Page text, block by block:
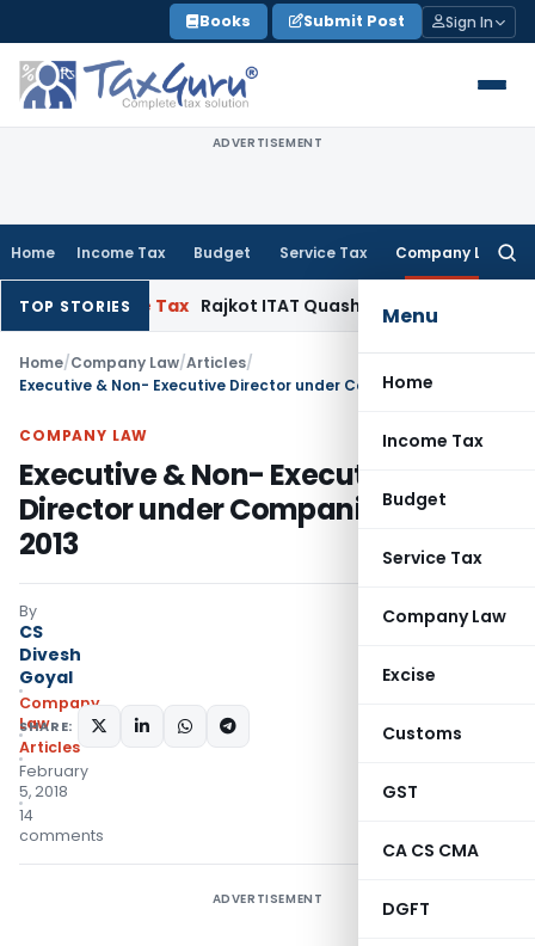
to
content
Books Submit Post Sign In
ADVERTISEMENT
Home Income Tax Budget Service Tax Company Law
Menu
Home
Income Tax
Budget
Service Tax
Company Law
Excise
Customs
GST
CA CS CMA
DGFT
TOP STORIES
Tax Rajkot ITAT Quashes ₹1.33 Cr Penny-Stock
Home/Company Law/Articles/
Executive & Non- Executive Director under Companies Act, 2013
COMPANY LAW
Executive & Non- Executive
Director under Companies Act,
2013
By
CS
Divesh
Goyal
Company
Law
Articles
February
5, 2018
14
comments
SHARE:
ADVERTISEMENT